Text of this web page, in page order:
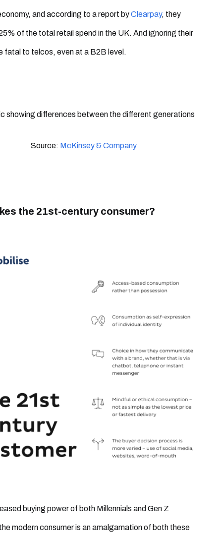
and according to a report byClearpay, they
of the total retail spend in the UK. And ignoring their
fatal to telcos, even at a B2B level.
Source: McKinsey & Company
the 21st-century consumer?
buying power of both Millennials and Gen Z
modern consumer is an amalgamation of both these